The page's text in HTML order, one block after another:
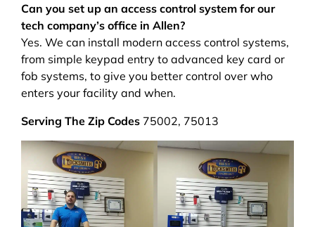
Can you set up an access control system for our
tech company’s office in Allen?
Yes. We can install modern access control systems,
from simple keypad entry to advanced key card or
fob systems, to give you better control over who
enters your facility and when.
Serving The Zip Codes 75002, 75013